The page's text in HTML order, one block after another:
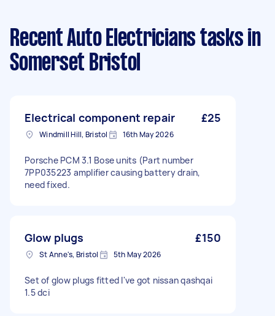
Recent Auto Electricians tasks in
Somerset Bristol
Electrical component repair £25
Windmill Hill, Bristol 16th May 2026
Porsche PCM 3.1 Bose units (Part number
7PP035223 amplifier causing battery drain,
need fixed.
Glow plugs £150
St Anne's, Bristol 5th May 2026
Set of glow plugs fitted I've got nissan qashqai
1.5 dci